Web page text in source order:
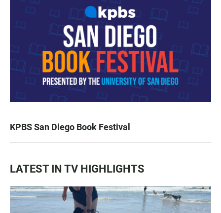
KPBS San Diego Book Festival
LATEST IN TV HIGHLIGHTS